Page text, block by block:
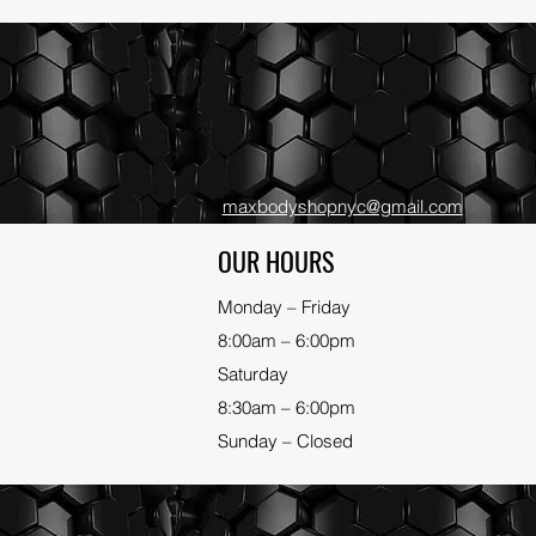
maxbodyshopnyc@gmail.com
OUR HOURS
Monday – Friday
8:00am – 6:00pm
Saturday
8:30am – 6:00pm
Sunday – Closed